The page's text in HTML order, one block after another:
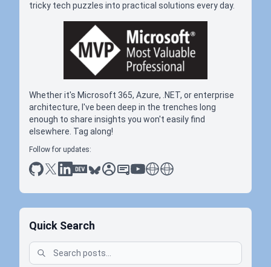
tricky tech puzzles into practical solutions every day.
Whether it's Microsoft 365, Azure, .NET, or enterprise
architecture, I've been deep in the trenches long
enough to share insights you won't easily find
elsewhere. Tag along!
Follow for updates:
github
x linkedin
dev.toblueskysessionize
slideshare
youtube
thoughts on tech
antti koskela
Quick Search